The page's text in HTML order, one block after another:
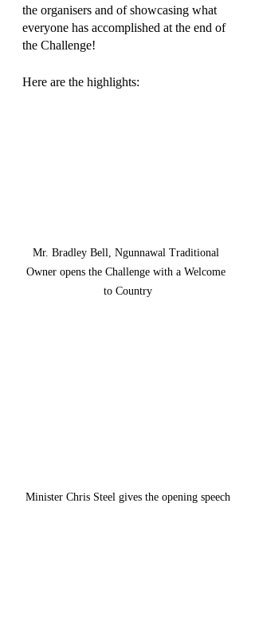
the organisers and of showcasing what
everyone has accomplished at the end of
the Challenge!
Here are the highlights:
Mr. Bradley Bell, Ngunnawal Traditional
Owner opens the Challenge with a Welcome
to Country
Minister Chris Steel gives the opening speech